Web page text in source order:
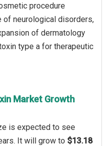
procedure
of neurological disorders,
of dermatology
type a for therapeutic
Market Growth
is expected to see
It will grow to $13.18